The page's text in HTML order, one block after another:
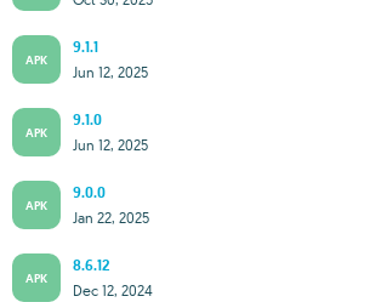
APK
9.1.1
Jun 12, 2025
APK
9.1.0
Jun 12, 2025
APK
9.0.0
Jan 22, 2025
APK
8.6.12
Dec 12, 2024